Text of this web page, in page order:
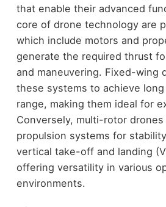
that enable their advanced
core of drone technology are
which include motors and
generate the required thrust
and maneuvering. Fixed-wing
these systems to achieve
range, making them ideal for
Conversely, multi-rotor
propulsion systems for
vertical take-off and landing
offering versatility in various
environments.